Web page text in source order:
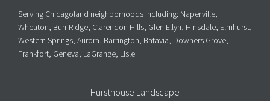
Serving Chicagoland neighborhoods including: Naperville,
Wheaton, Burr Ridge, Clarendon Hills, Glen Ellyn, Hinsdale, Elmhurst,
Western Springs, Aurora, Barrington, Batavia, Downers Grove,
Frankfort, Geneva, LaGrange, Lisle
Hursthouse Landscape